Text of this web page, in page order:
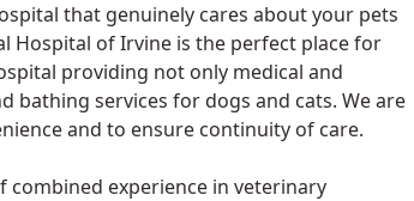
that genuinely cares about your pets
Hospital of Irvine is the perfect place for
providing not only medical and
bathing services for dogs and cats. We are
and to ensure continuity of care.
combined experience in veterinary